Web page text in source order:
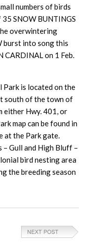
numbers of birds
SNOW BUNTINGS
overwintering
burst into song this
CARDINAL on 1 Feb.
Park is located on the
south of the town of
either Hwy. 401, or
map can be found in
at the Park gate.
– Gull and High Bluff –
bird nesting area
the breeding season